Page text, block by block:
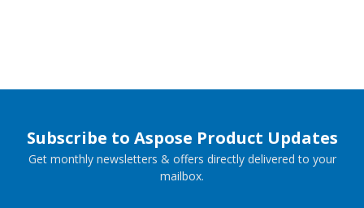
Subscribe to Aspose Product Updates
Get monthly newsletters & offers directly delivered to your
mailbox.